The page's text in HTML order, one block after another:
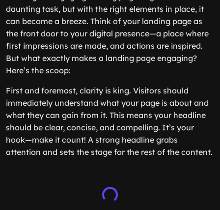
daunting task, but with the right elements in place, it
can become a breeze. Think of your landing page as
the front door to your digital presence—a place where
first impressions are made, and actions are inspired.
But what exactly makes a landing page engaging?
Here’s the scoop:
First and foremost, clarity is king. Visitors should
immediately understand what your page is about and
what they can gain from it. This means your headline
should be clear, concise, and compelling. It’s your
hook—make it count! A strong headline grabs
attention and sets the stage for the rest of the content.